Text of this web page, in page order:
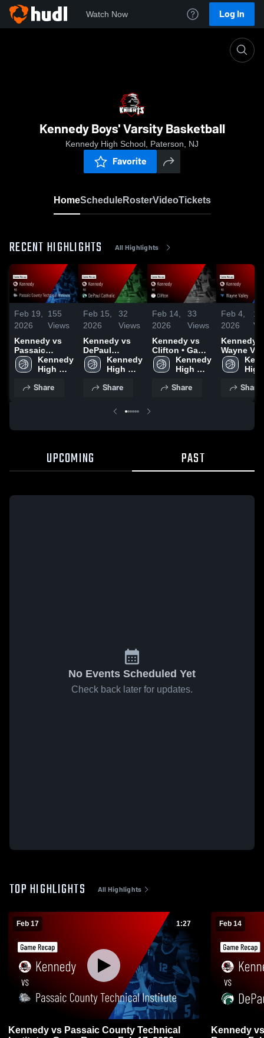
Watch Now Log In
Kennedy Boys' Varsity Basketball
Kennedy High School, Paterson, NJ
Favorite
HomeScheduleRosterVideoTickets
RECENT HIGHLIGHTS All Highlights
Feb 19,
2026
155
Views
Kennedy vs
Passaic
County
Technical
Game Recap •
Kennedy
High
Share
Feb 15,
2026
32
Views
Kennedy vs
DePaul
Catholic •
Game Recap •
Kennedy
High
Share
Feb 14,
2026
33
Views
Kennedy vs
Clifton • Game
Recap • Feb
12, 2026
Kennedy
High
Share
Feb 4,
2026
Kennedy vs
Wayne
Game
Jan 29,High
Share
UPCOMING PAST
No Events Scheduled Yet
Check back later for updates.
TOP HIGHLIGHTS All Highlights
Feb 17 1:27
Kennedy vs Passaic County Technical
Feb 14
Kennedy vs DePaul Catholic • Game